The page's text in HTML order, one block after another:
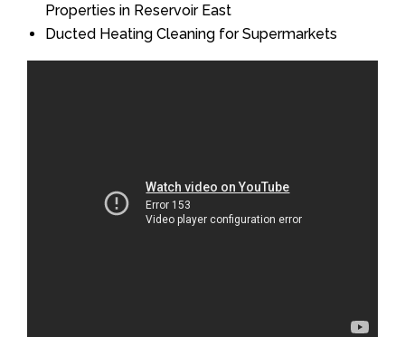
Properties in Reservoir East
Ducted Heating Cleaning for Supermarkets